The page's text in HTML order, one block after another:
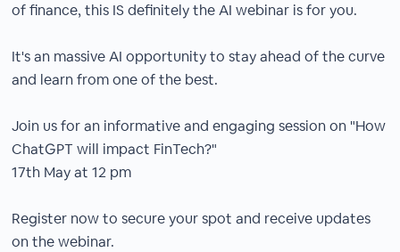
of finance, this IS definitely the AI webinar is for you.
It's an massive AI opportunity to stay ahead of the curve
and learn from one of the best.
Join us for an informative and engaging session on "How
ChatGPT will impact FinTech?"
17th May at 12 pm
Register now to secure your spot and receive updates
on the webinar.